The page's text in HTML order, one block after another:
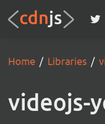
Home Libraries
videojs-